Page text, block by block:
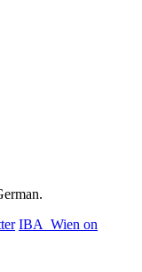
IBA_Wien on